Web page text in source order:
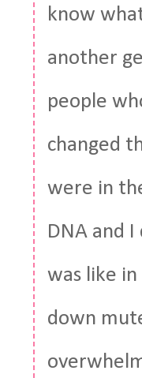
know
another
people
changed
were in
DNA and
was like
down